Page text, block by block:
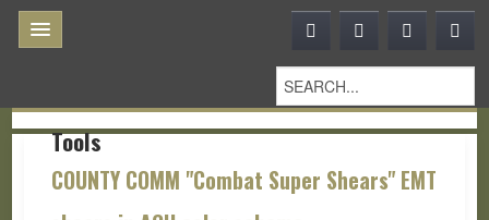
Tools
COUNTY COMM "Combat Super Shears" EMT